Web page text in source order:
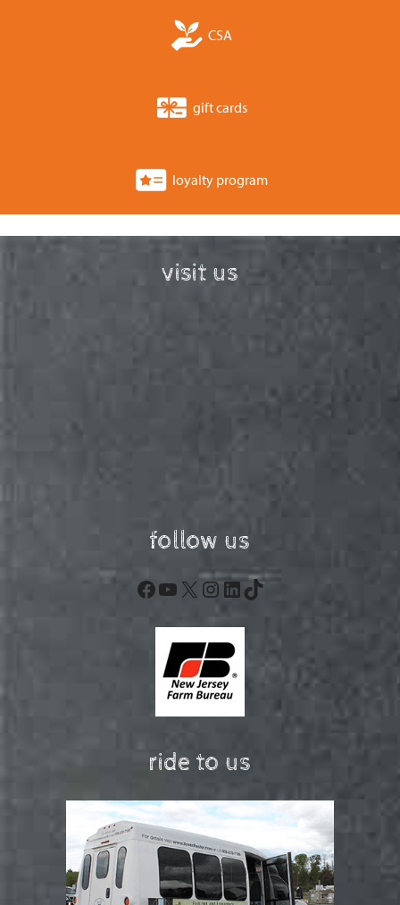
CSA
gift cards
loyalty program
visit us
follow us
Facebook
YouTube
X Instagram
LinkedIn
TikTok
ride to us